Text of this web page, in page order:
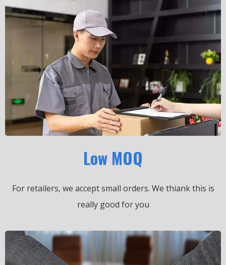
Low MOQ
For retailers, we accept small orders. We thiank this is
really good for you